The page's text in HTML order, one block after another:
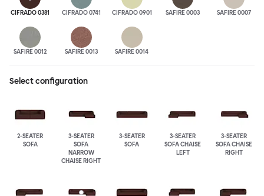
CIFRADO 0381 CIFRADO 0741 CIFRADO 0901 SAFIRE 0003 SAFIRE 0007
SAFIRE 0012 SAFIRE 0013 SAFIRE 0014
Select configuration
2-SEATER
SOFA
3-SEATER
SOFA
NARROW
CHAISE RIGHT
3-SEATER
SOFA
3-SEATER
SOFA CHAISE
LEFT
3-SEATER
SOFA CHAISE
RIGHT